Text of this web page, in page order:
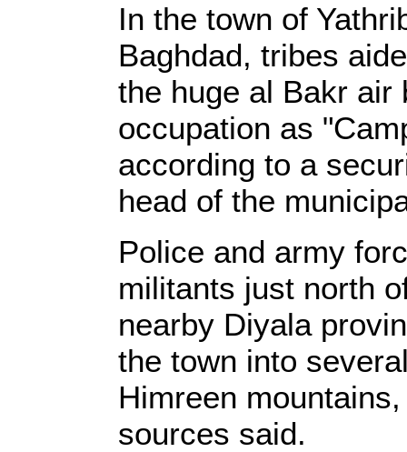
In the town of
Baghdad, tribes
the huge al Bakr air
occupation as
according to a
head of the
Police and army
militants just north
nearby Diyala
the town into
Himreen
sources said.